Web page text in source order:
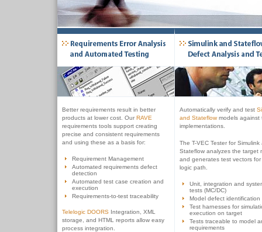
Better requirements result in better
products at lower cost. Our RAVE
requirements tools support creating
precise and consistent requirements
and using these as a basis for:
Requirement Management
Automated requirements defect
detection
Automated test case creation and
execution
Requirements-to-test traceability
Telelogic DOORS Integration, XML
storage, and HTML reports allow easy
process integration.
Automatically verify and test
and Stateflow models against
implementations.
The T-VEC Tester for Simulink
Stateflow analyzes the target
and generates test vectors for
logic path.
Unit, integration and
tests (MC/DC)
Model defect identification
Test harnesses for
execution on target
Tests traceable to model
requirements